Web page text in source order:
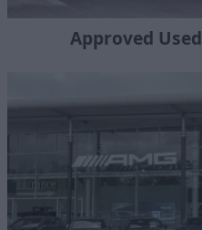
Approved